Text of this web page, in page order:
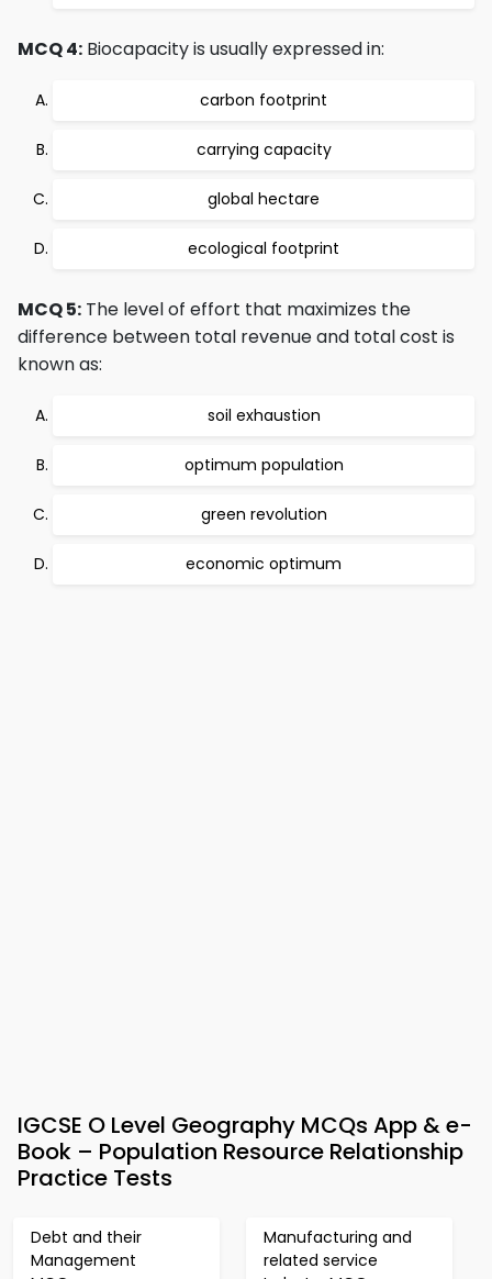
MCQ 4: Biocapacity is usually expressed in:
carbon footprint
carrying capacity
global hectare
ecological footprint
MCQ 5: The level of effort that maximizes the
difference between total revenue and total cost is
known as:
soil exhaustion
optimum population
green revolution
economic optimum
IGCSE O Level Geography MCQs App & e-
Book – Population Resource Relationship
Practice Tests
Debt and their
Management
Manufacturing and
related service